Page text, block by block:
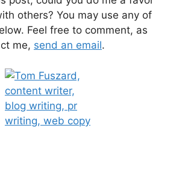
others? You may use any of
Feel free to comment, as
me, send an email.